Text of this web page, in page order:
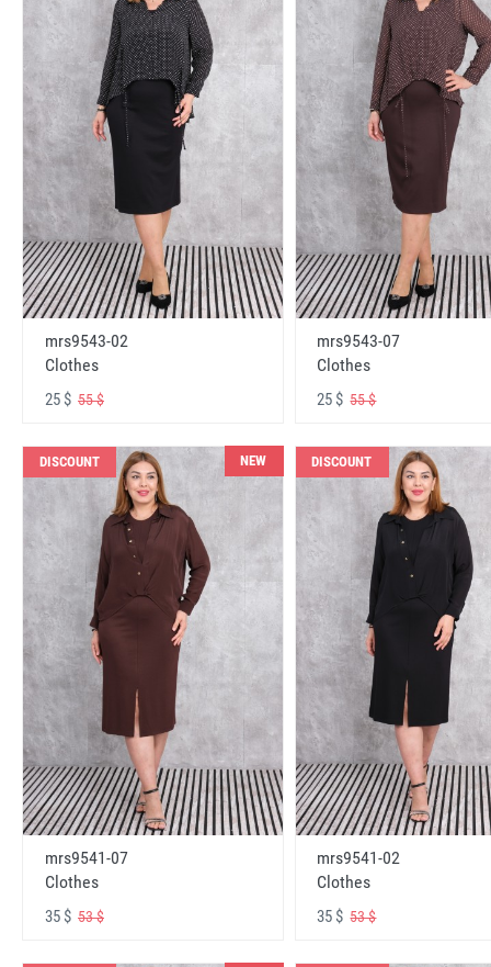
mrs9543-02
Clothes
25 $ 55 $
mrs9543-07
Clothes
25 $55 $
DISCOUNT NEW
mrs9541-07
Clothes
35 $ 53 $
DISCOUNT
mrs9541-02
Clothes
35 $53 $